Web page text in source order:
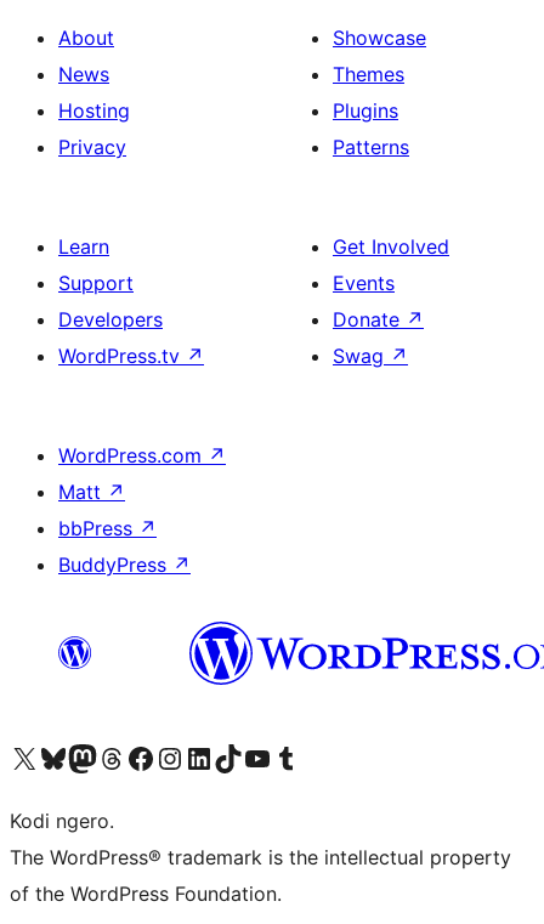
About
News
Hosting
Privacy
Showcase
Themes
Plugins
Patterns
Learn
Support
Developers
WordPress.tv ↗
Get Involved
Events
Donate ↗
Swag ↗
WordPress.com ↗
Matt ↗
bbPress ↗
BuddyPress ↗
Visit our X (formerly Twitter) account
Visit our Bluesky account
Visit our Mastodon account
Visit our Threads account
Visit our Facebook page
Visit our Instagram account
Visit our LinkedIn account
Visit our TikTok account
Visit our YouTube channel
Visit our Tumblr account
Kodi ngero.
The WordPress® trademark is the intellectual property
of the WordPress Foundation.